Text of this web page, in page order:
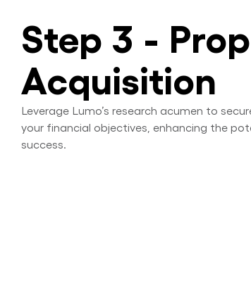
Step 3 -
Acquisition
Leverage Lumo’s research acumen to
your financial objectives, enhancing the
success.